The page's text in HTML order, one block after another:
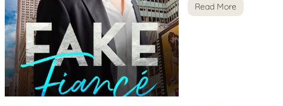
Read More